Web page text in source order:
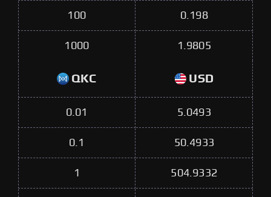
100 0.198
1000 1.9805
QKC USD
0.01 5.0493
0.1 50.4933
1 504.9332